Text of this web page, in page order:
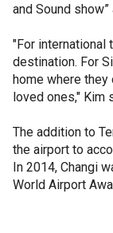
and Sound show”
"For
destination. For
home where they
loved ones," Kim
The addition to
the airport to
In 2014, Changi
World Airport